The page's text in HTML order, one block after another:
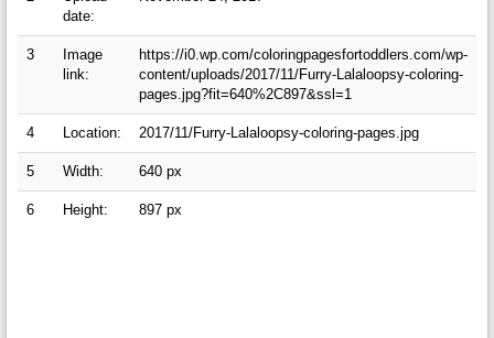
date:
3
Image
link:
https://i0.wp.com/coloringpagesfortoddlers.com/wp-
content/uploads/2017/11/Furry-Lalaloopsy-coloring-
pages.jpg?fit=640%2C897&ssl=1
4 Location: 2017/11/Furry-Lalaloopsy-coloring-pages.jpg
5 Width: 640 px
6 Height: 897 px